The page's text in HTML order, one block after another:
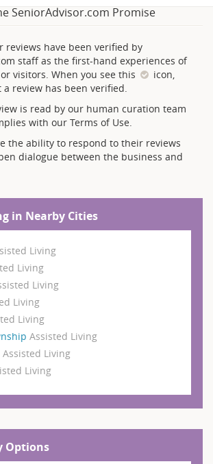
SeniorAdvisor.com Promise
reviews have been verified by
staff as the first-hand experiences of
visitors. When you see this
icon,
review has been verified.
is read by our human curation team
with our Terms of Use.
the ability to respond to their reviews
dialogue between the business and
in Nearby Cities
Living
Living
Living
Living
Living
Assisted Living
Assisted Living
Living
Options